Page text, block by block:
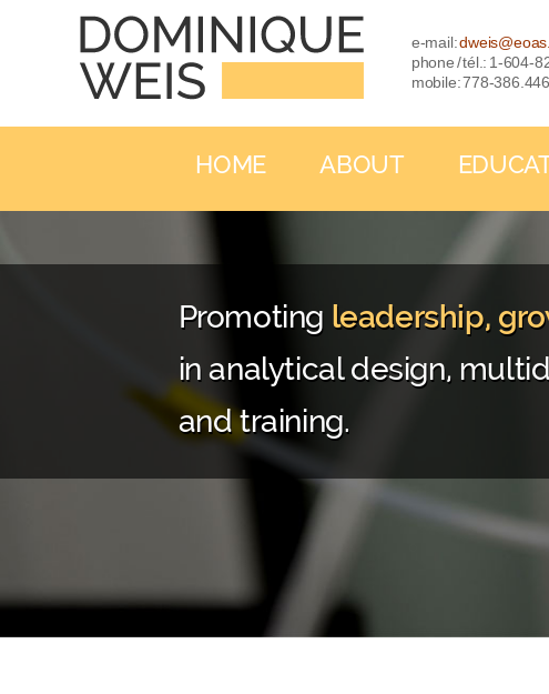
e-mail:
phone / tél.: 1-604-
mobile: 778-
HOME ABOUT
Promoting leadership,
in analytical design,
and training.